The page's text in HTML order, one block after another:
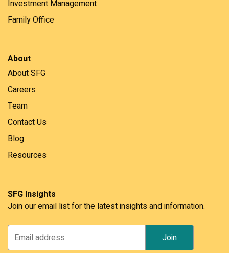
Investment Management
Family Office
About
About SFG
Careers
Team
Contact Us
Blog
Resources
SFG Insights
Join our email list for the latest insights and information.